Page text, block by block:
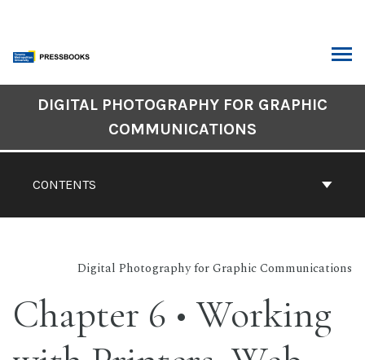
content
CONTENTS
DIGITAL PHOTOGRAPHY FOR GRAPHIC
COMMUNICATIONS
Digital Photography for Graphic Communications
Chapter 6 • Working